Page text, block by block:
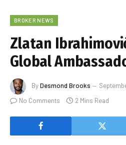
BROKER NEWS
Zlatan
Global
ByDesmond Brooks
No Comments
2 Mins Read